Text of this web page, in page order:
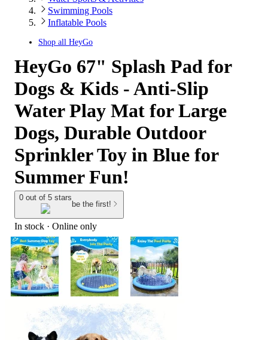
Swimming Pools
Inflatable Pools
Shop all HeyGo
HeyGo 67" Splash Pad for
Dogs & Kids - Anti-Slip
Water Play Mat for Large
Dogs, Durable Outdoor
Sprinkler Toy in Blue for
Summer Fun!
0 out of 5 stars
be the first!
In stock · Online only